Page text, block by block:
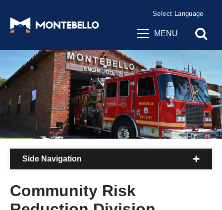
Powered by Translate
MENU
Side Navigation
Community Risk